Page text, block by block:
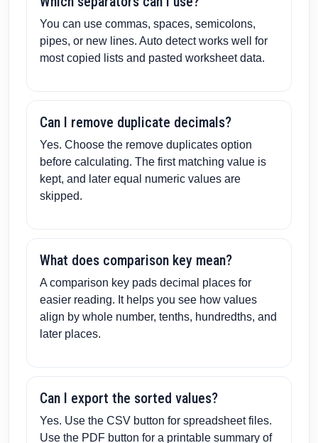
You can use commas, spaces, semicolons,
pipes, or new lines. Auto detect works well for
most copied lists and pasted worksheet data.
Can I remove duplicate decimals?
Yes. Choose the remove duplicates option
before calculating. The first matching value is
kept, and later equal numeric values are
skipped.
What does comparison key mean?
A comparison key pads decimal places for
easier reading. It helps you see how values
align by whole number, tenths, hundredths, and
later places.
Can I export the sorted values?
Yes. Use the CSV button for spreadsheet files.
Use the PDF button for a printable summary of